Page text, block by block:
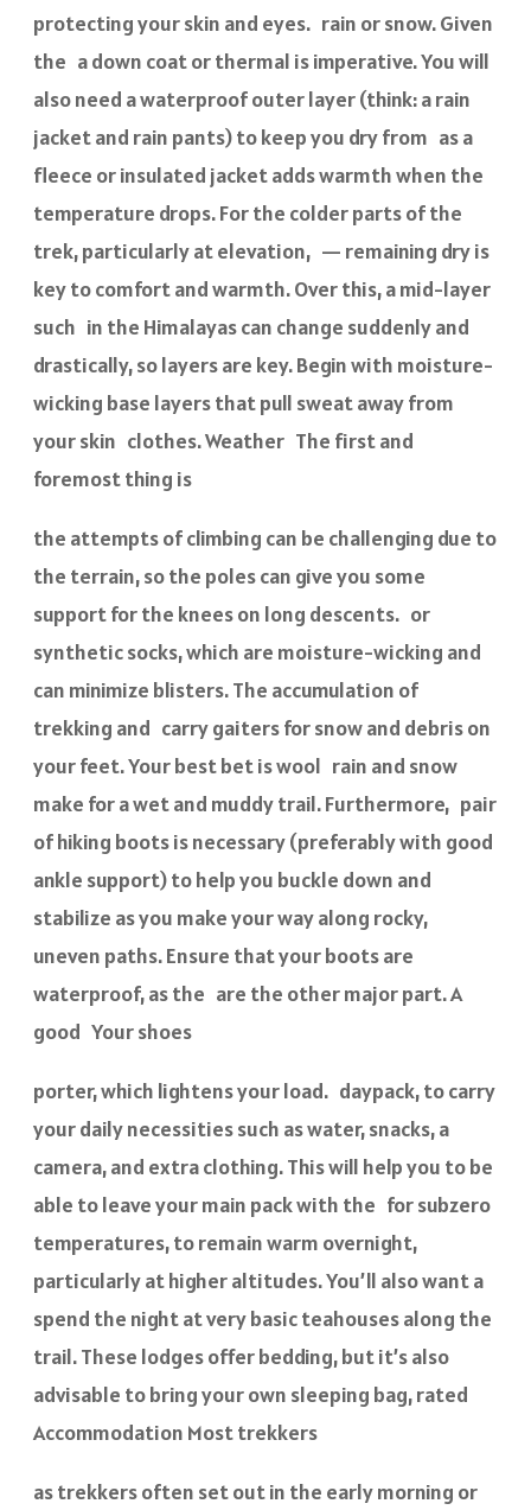
protecting your skin and eyes. rain or snow. Given
the a down coat or thermal is imperative. You will
also need a waterproof outer layer (think: a rain
jacket and rain pants) to keep you dry from as a
fleece or insulated jacket adds warmth when the
temperature drops. For the colder parts of the
trek, particularly at elevation, — remaining dry is
key to comfort and warmth. Over this, a mid-layer
such in the Himalayas can change suddenly and
drastically, so layers are key. Begin with moisture-
wicking base layers that pull sweat away from
your skin clothes. Weather The first and
foremost thing is
the attempts of climbing can be challenging due to
the terrain, so the poles can give you some
support for the knees on long descents. or
synthetic socks, which are moisture-wicking and
can minimize blisters. The accumulation of
trekking and carry gaiters for snow and debris on
your feet. Your best bet is wool rain and snow
make for a wet and muddy trail. Furthermore, pair
of hiking boots is necessary (preferably with good
ankle support) to help you buckle down and
stabilize as you make your way along rocky,
uneven paths. Ensure that your boots are
waterproof, as the are the other major part. A
good Your shoes
porter, which lightens your load. daypack, to carry
your daily necessities such as water, snacks, a
camera, and extra clothing. This will help you to be
able to leave your main pack with the for subzero
temperatures, to remain warm overnight,
particularly at higher altitudes. You’ll also want a
spend the night at very basic teahouses along the
trail. These lodges offer bedding, but it’s also
advisable to bring your own sleeping bag, rated
Accommodation Most trekkers
as trekkers often set out in the early morning or